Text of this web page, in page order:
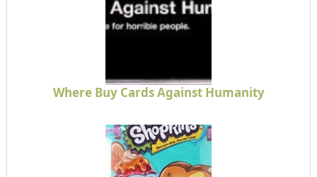
Where Buy Cards Against Humanity